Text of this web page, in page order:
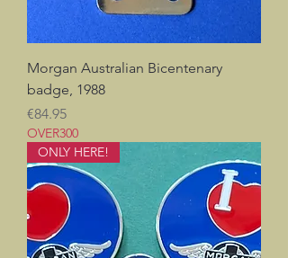
Morgan Australian Bicentenary
badge, 1988
Price
€84.95
OVER300
ONLY HERE!